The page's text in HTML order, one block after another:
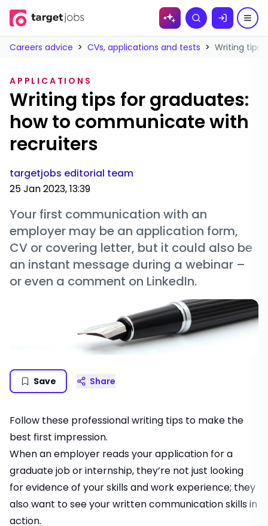
Skip to
Search
Careers advice > CVs, applications and tests > Writing tips
APPLICATIONS
Writing tips for graduates:
how to communicate with
recruiters
targetjobs editorial team
25 Jan 2023, 13:39
Your first communication with an
employer may be an application form,
CV or covering letter, but it could also be
an instant message during a webinar –
or even a comment on LinkedIn.
Save Share
Follow these professional writing tips to make the
best first impression.
When an employer reads your application for a
graduate job or internship, they’re not just looking
for evidence of your skills and work experience; they
also want to see your written communication skills in
action.